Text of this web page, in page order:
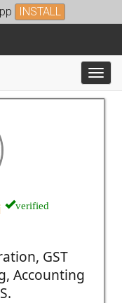
INSTALL
verified
GST
Accounting